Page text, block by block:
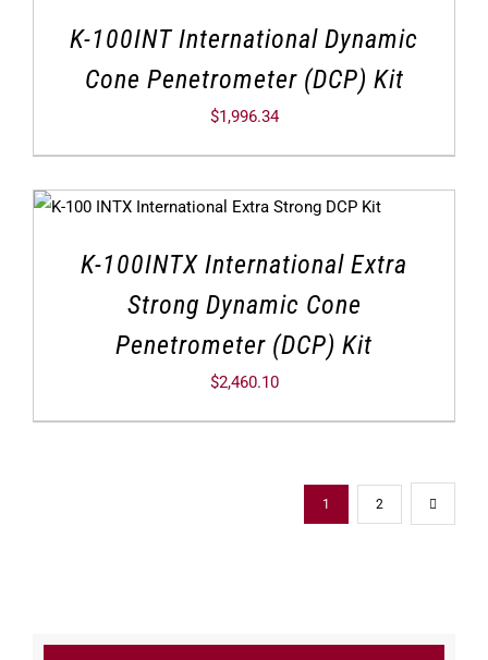
K-100INT International Dynamic
Cone Penetrometer (DCP) Kit
$1,996.34
K-100INTX International Extra
Strong Dynamic Cone
Penetrometer (DCP) Kit
$2,460.10
1 2